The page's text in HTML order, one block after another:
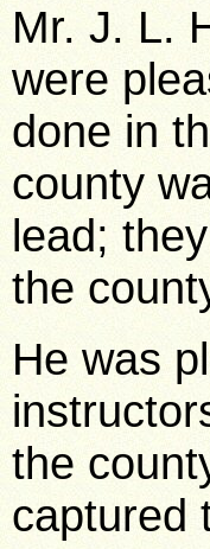
Mr. J. L.
were
done in
county
lead;
the
He was
the
captured